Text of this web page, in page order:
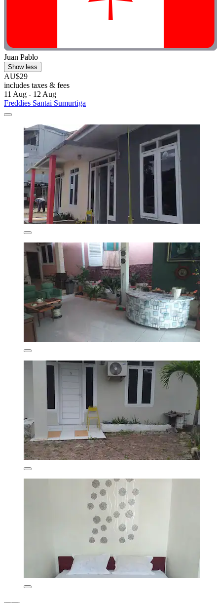
Juan Pablo
Show less
AU$29
includes taxes & fees
11 Aug - 12 Aug
Freddies Santai Sumurtiga